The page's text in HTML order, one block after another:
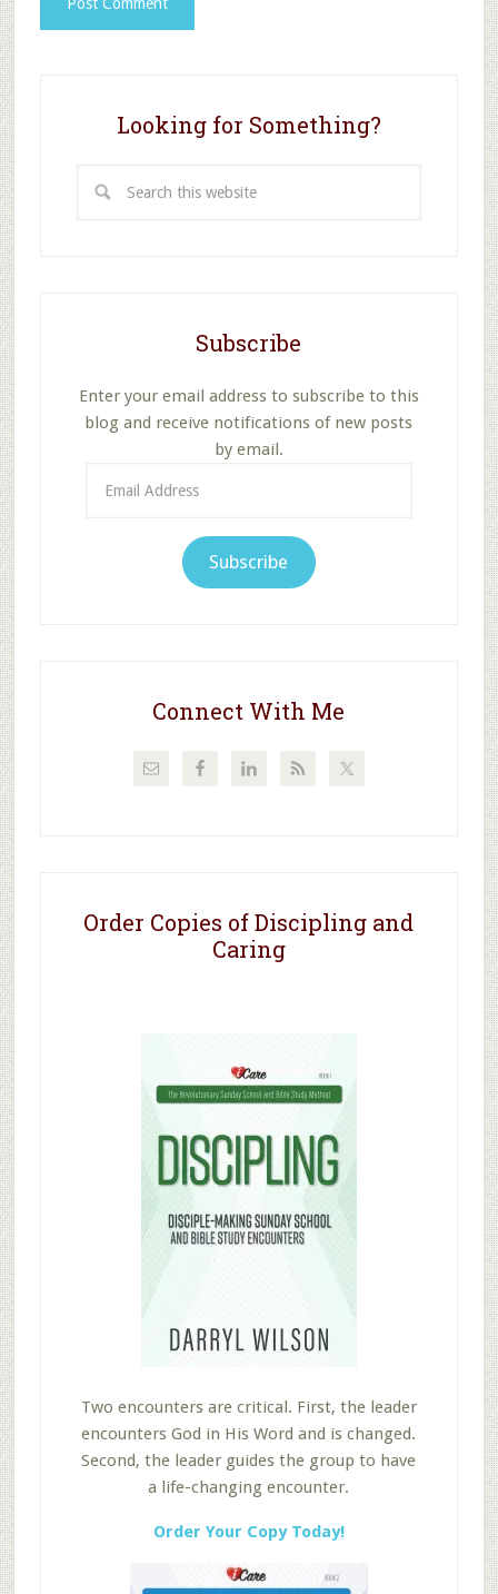
Looking for Something?
this
Subscribe
Enter your email address to subscribe to this
blog and receive notifications of new posts
by email.
Address
Subscribe
Connect With Me
Order Copies of Discipling and
Caring
Two encounters are critical. First, the leader
encounters God in His Word and is changed.
Second, the leader guides the group to have
a life-changing encounter.
Order Your Copy Today!